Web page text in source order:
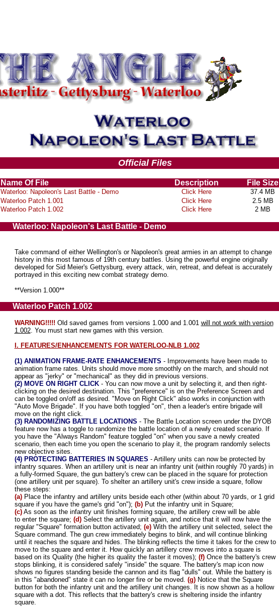
Official Files
Name Of File Description File Size
Waterloo: Napoleon's Last Battle - Demo Click Here
37.4 MB
Waterloo Patch 1.001
Click Here
2.5 MB
Waterloo Patch 1.002
Click Here 2 MB
Waterloo: Napoleon's Last Battle - Demo
Take command of either Wellington's or Napoleon's great armies in an attempt to change
history in this most famous of 19th century battles. Using the powerful engine originally
developed for Sid Meier's Gettysburg, every attack, win, retreat, and defeat is accurately
portrayed in this exciting new combat strategy demo.
**Version 1.000**
Waterloo Patch 1.002
WARNING!!!!! Old saved games from versions 1.000 and 1.001 will not work with version
1.002. You must start new games with this version.
I. FEATURES/ENHANCEMENTS FOR WATERLOO-NLB 1.002
(1) ANIMATION FRAME-RATE ENHANCEMENTS - Improvements have been made to
animation frame rates. Units should move more smoothly on the march, and should not
appear as "jerky" or "mechanical" as they did in previous versions.
(2) MOVE ON RIGHT CLICK- You can now move a unit by selecting it, and then right-
clicking on the desired destination. This "preference" is on the Preference Screen and
can be toggled on/off as desired. "Move on Right Click" also works in conjunction with
"Auto Move Brigade". If you have both toggled "on", then a leader's entire brigade will
move on the right click.
(3) RANDOMIZING BATTLE LOCATIONS - The Battle Location screen under the DYOB
feature now has a toggle to randomize the battle location of a newly created scenario. If
you have the "Always Random" feature toggled "on" when you save a newly created
scenario, then each time you open the scenario to play it, the program randomly selects
new objective sites.
(4) PROTECTING BATTERIES IN SQUARES - Artillery units can now be protected by
infantry squares. When an artillery unit is near an infantry unit (within roughly 70 yards) in
a fully-formed Square, the gun battery's crew can be placed in the square for protection
(one artillery unit per square). To shelter an artillery unit's crew inside a square, follow
these steps:
(a)Place the infantry and artillery units beside each other (within about 70 yards, or 1 grid
square if you have the game's grid "on"); (b)Put the infantry unit in Square;
(c)As soon as the infantry unit finishes forming square, the artillery crew will be able
to enter the square; (d)Select the artillery unit again, and notice that it will now have the
regular "Square" formation button activated; (e)With the artillery unit selected, select the
Square command. The gun crew immediately begins to blink, and will continue blinking
until it reaches the square and hides. The blinking reflects the time it takes for the crew to
move to the square and enter it. How quickly an artillery crew moves into a square is
based on its Quality (the higher its quality the faster it moves); (f)Once the battery's crew
stops blinking, it is considered safely "inside" the square. The battery's map icon now
shows no figures standing beside the cannon and its flag "dulls" out. While the battery is
in this "abandoned" state it can no longer fire or be moved. (g) Notice that the Square
button for both the infantry unit and the artillery unit changes. It is now shown as a hollow
square with a dot. This reflects that the battery's crew is sheltering inside the infantry
square.